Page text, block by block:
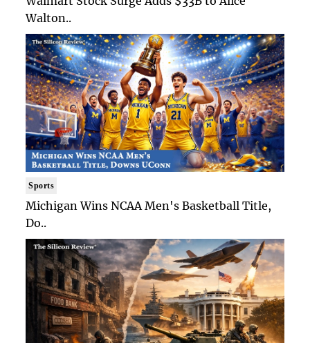
Walton..
Sports
Michigan Wins NCAA Men's Basketball Title,
Do..